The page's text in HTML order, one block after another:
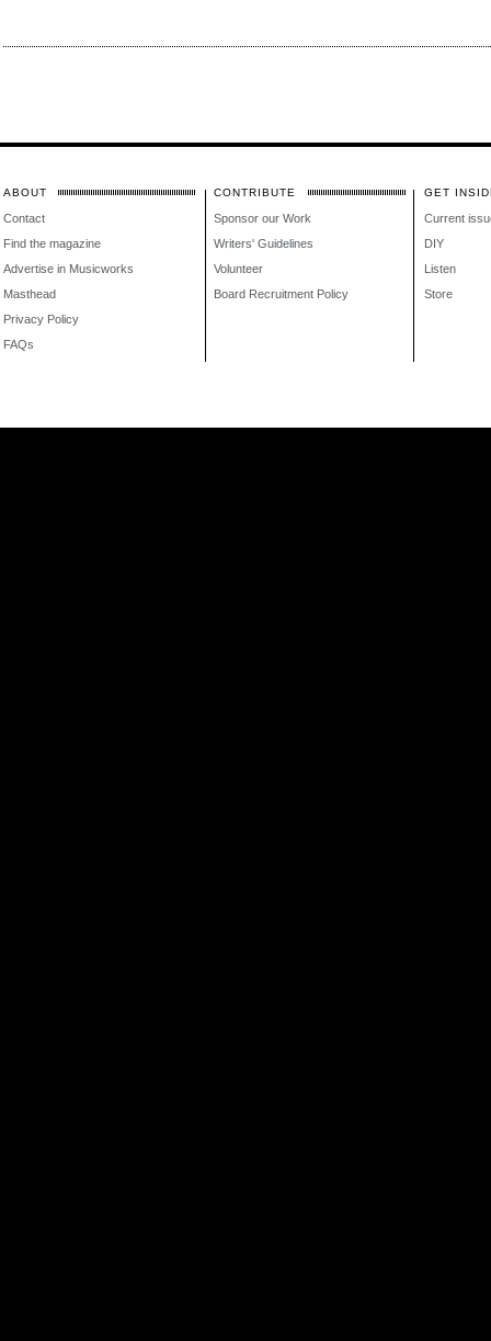
ABOUT
Contact
Find the magazine
Advertise in Musicworks
Masthead
Privacy Policy
FAQs
CONTRIBUTE
Sponsor our Work
Writers' Guidelines
Volunteer
Board Recruitment Policy
GET
Current
DIY
Listen
Store